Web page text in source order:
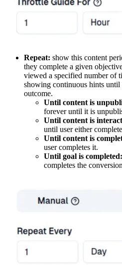
Repeat: show this content
they complete a given
viewed a specified number of
showing continuous hints until
outcome.
Until content is
forever until it is
Until content is
until user either
Until content is
user completes it.
Until goal is completed:
completes the